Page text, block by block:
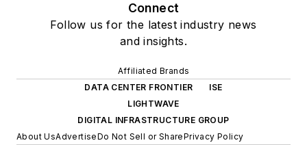
Connect
Follow us for the latest industry news
and insights.
Affiliated Brands
DATA CENTER FRONTIER
ISE
LIGHTWAVE
DIGITAL INFRASTRUCTURE GROUP
About UsAdvertiseDo Not Sell or SharePrivacy Policy